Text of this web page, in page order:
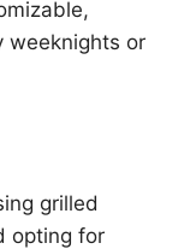
weeknights or
grilled
opting for